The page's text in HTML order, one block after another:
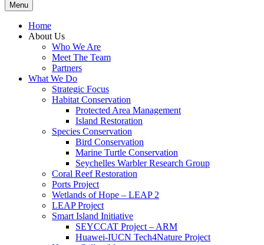
Menu
Home
About Us
Who We Are
Meet The Team
Partners
What We Do
Strategic Focus
Habitat Conservation
Protected Area Management
Island Restoration
Species Conservation
Bird Conservation
Marine Turtle Conservation
Seychelles Warbler Research Group
Coral Reef Restoration
Ports Project
Wetlands of Hope – LEAP 2
LEAP Project
Smart Island Initiative
SEYCCAT Project – ARM
Huawei-IUCN Tech4Nature Project